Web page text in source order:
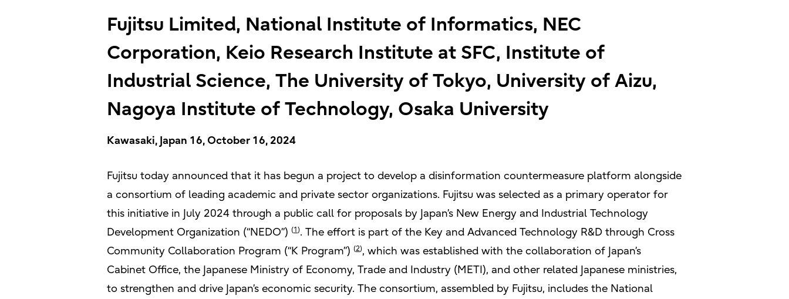
Fujitsu Limited, National Institute of Informatics, NEC
Corporation, Keio Research Institute at SFC, Institute of
Industrial Science, The University of Tokyo, University of Aizu,
Nagoya Institute of Technology, Osaka University
Kawasaki, Japan 16, October 16, 2024
Fujitsu today announced that it has begun a project to develop a disinformation countermeasure platform alongside
a consortium of leading academic and private sector organizations. Fujitsu was selected as a primary operator for
this initiative in July 2024 through a public call for proposals by Japan’s New Energy and Industrial Technology
Development Organization (“NEDO”) (1 ). The effort is part of the Key and Advanced Technology R&D through Cross
Community Collaboration Program (“K Program”) (2), which was established with the collaboration of Japan’s
Cabinet Office, the Japanese Ministry of Economy, Trade and Industry (METI), and other related Japanese ministries,
to strengthen and drive Japan’s economic security. The consortium, assembled by Fujitsu, includes the National